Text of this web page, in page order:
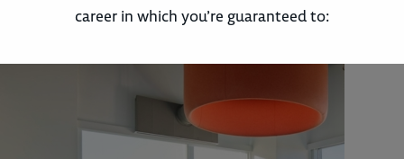
career in which you’re guaranteed to: